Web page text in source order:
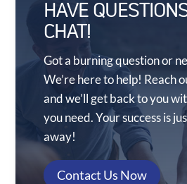
HAVE
CHAT!
Got a burning question or
We’re here to help! Reach
and we’ll get back to you
you need. Your success is
away!
Contact Us Now